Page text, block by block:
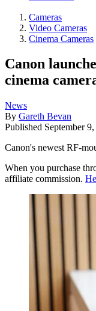
Cameras
Video Cameras
Cinema Cameras
Canon
cinema
News
By Gareth Bevan
Published September
Canon's newest RF-
When you purchase
affiliate commission.